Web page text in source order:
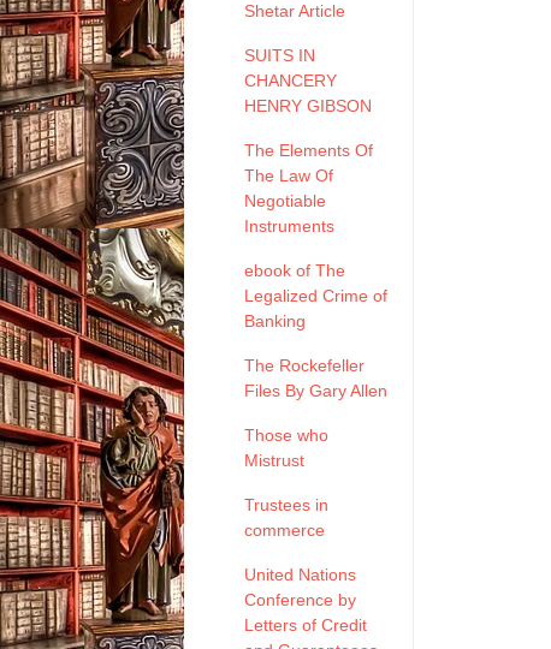
Shetar Article
SUITS IN
CHANCERY
HENRY GIBSON
The Elements Of
The Law Of
Negotiable
Instruments
ebook of The
Legalized Crime of
Banking
The Rockefeller
Files By Gary Allen
Those who
Mistrust
Trustees in
commerce
United Nations
Conference by
Letters of Credit